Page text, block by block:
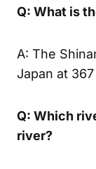
Q: What is
A: The
Japan at
Q: Which
river?